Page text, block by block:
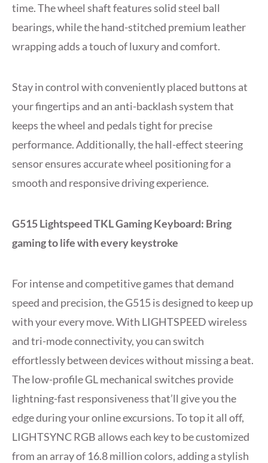
time. The wheel shaft features solid steel ball
bearings, while the hand-stitched premium leather
wrapping adds a touch of luxury and comfort.
Stay in control with conveniently placed buttons at
your fingertips and an anti-backlash system that
keeps the wheel and pedals tight for precise
performance. Additionally, the hall-effect steering
sensor ensures accurate wheel positioning for a
smooth and responsive driving experience.
G515 Lightspeed TKL Gaming Keyboard: Bring
gaming to life with every keystroke
For intense and competitive games that demand
speed and precision, the G515 is designed to keep up
with your every move. With LIGHTSPEED wireless
and tri-mode connectivity, you can switch
effortlessly between devices without missing a beat.
The low-profile GL mechanical switches provide
lightning-fast responsiveness that’ll give you the
edge during your online excursions. To top it all off,
LIGHTSYNC RGB allows each key to be customized
from an array of 16.8 million colors, adding a stylish